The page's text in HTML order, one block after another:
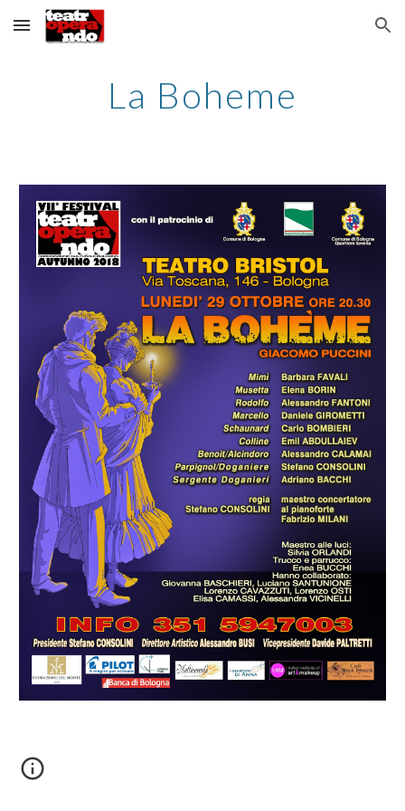
Skip to main content Skip to navigation
La Boheme